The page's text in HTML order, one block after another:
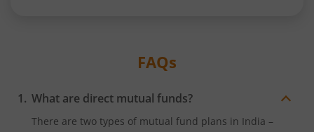
FAQs
What are direct mutual funds?
There are two types of mutual fund plans in India –